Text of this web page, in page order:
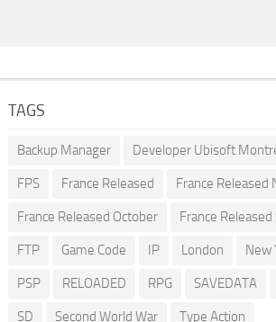
TAGS
Backup Manager Developer Ubisoft
FPS France Released France Released
France Released October France
FTP Game Code IP London New
PSP RELOADED RPG SAVEDATA
SD Second World War Type Action